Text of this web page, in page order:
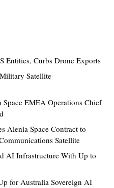
Entities, Curbs Drone Exports
Satellite
EMEA Operations Chief
Alenia Space Contract to
Satellite
AI Infrastructure With Up to
for Australia Sovereign AI